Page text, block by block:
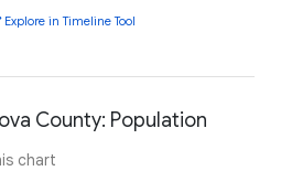
Explore in Timeline Tool
County: Population
chart